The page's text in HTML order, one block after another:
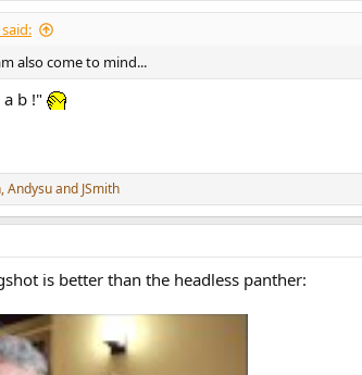
also come to mind...
a b !"
,Andysuand JSmith
is better than the headless panther: